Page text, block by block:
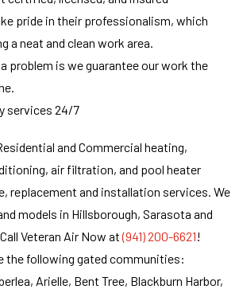
pride in their professionalism, which
a neat and clean work area.
problem is we guarantee our work the
services 24/7
and Commercial heating,
air filtration, and pool heater
replacement and installation services. We
models in Hillsborough, Sarasota and
Veteran Air Now at(941) 200-6621!
the following gated communities:
Arielle, Bent Tree, Blackburn Harbor,